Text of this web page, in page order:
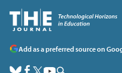
Add as a preferred source on